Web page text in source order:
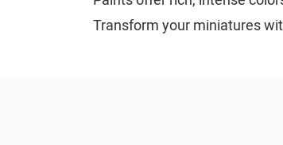
Transform your miniatures